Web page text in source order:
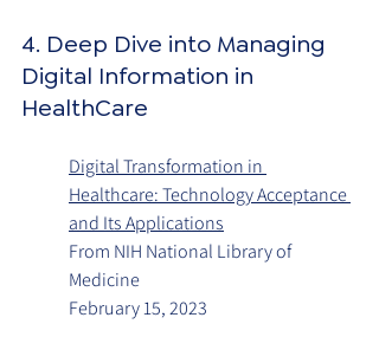
4. Deep Dive into Managing
Digital Information in
HealthCare
Digital Transformation in
Healthcare: Technology Acceptance
and Its Applications
From NIH National Library of
Medicine
February 15, 2023